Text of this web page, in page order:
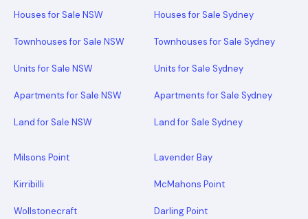
Houses for Sale NSW
Townhouses for Sale NSW
Units for Sale NSW
Apartments for Sale NSW
Land for Sale NSW
Houses for Sale Sydney
Townhouses for Sale Sydney
Units for Sale Sydney
Apartments for Sale Sydney
Land for Sale Sydney
Milsons Point Lavender Bay
Kirribilli McMahons Point
Wollstonecraft Darling Point